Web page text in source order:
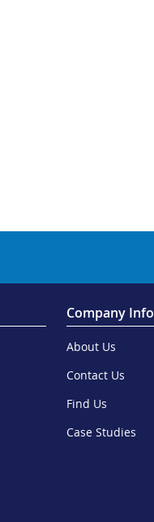
Company Info
About Us
Contact Us
Find Us
Case Studies